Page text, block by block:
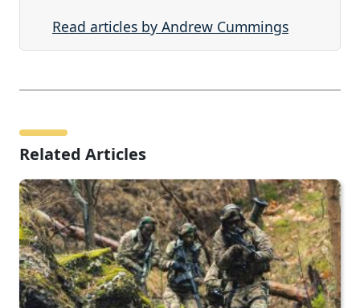
Read articles by Andrew Cummings
Related Articles